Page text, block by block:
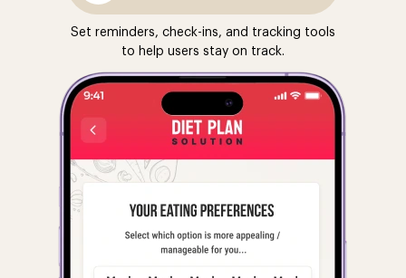
Set reminders, check-ins, and tracking tools
to help users stay on track.